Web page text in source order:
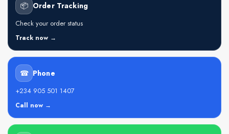
📦 Order Tracking
Check your order status
Track now →
☎ Phone
+234 905 501 1407
Call now →